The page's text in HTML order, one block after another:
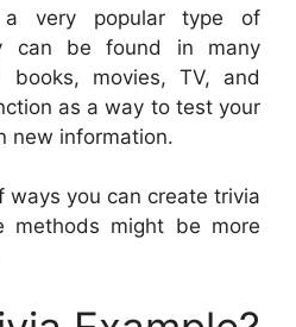
a very popular type of
can be found in many
books, movies, TV, and
as a way to test your
new information.
ways you can create trivia
methods might be more